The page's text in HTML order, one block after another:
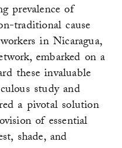
prevalence of
traditional cause
in Nicaragua,
embarked on a
these invaluable
study and
a pivotal solution
of essential
shade, and